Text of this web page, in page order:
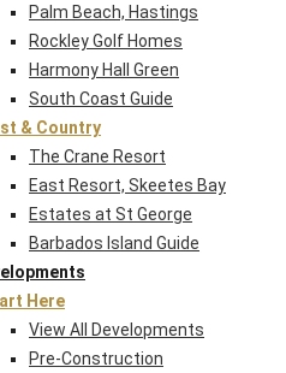
Palm Beach, Hastings
Rockley Golf Homes
Harmony Hall Green
South Coast Guide
& Country
The Crane Resort
East Resort, Skeetes Bay
Estates at St George
Barbados Island Guide
Here
View All Developments
Pre-Construction